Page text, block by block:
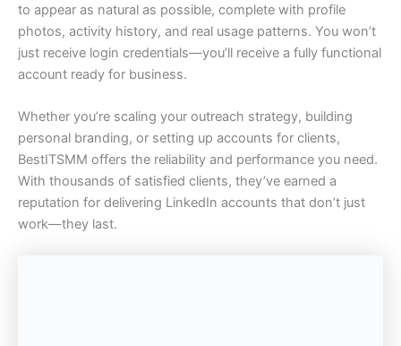
to appear as natural as possible, complete with profile
photos, activity history, and real usage patterns. You won’t
just receive login credentials—you’ll receive a fully functional
account ready for business.
Whether you’re scaling your outreach strategy, building
personal branding, or setting up accounts for clients,
BestITSMM offers the reliability and performance you need.
With thousands of satisfied clients, they’ve earned a
reputation for delivering LinkedIn accounts that don’t just
work—they last.